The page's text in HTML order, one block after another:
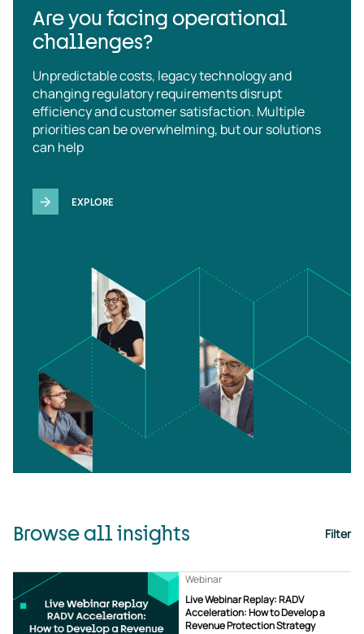
Are you facing operational
challenges?
Unpredictable costs, legacy technology and
changing regulatory requirements disrupt
efficiency and customer satisfaction. Multiple
priorities can be overwhelming, but our solutions
can help
EXPLORE
Browse all insights Filter
Live Webinar Replay: RADV
Acceleration: How to Develop a
Revenue Protection Strategy
Webinar